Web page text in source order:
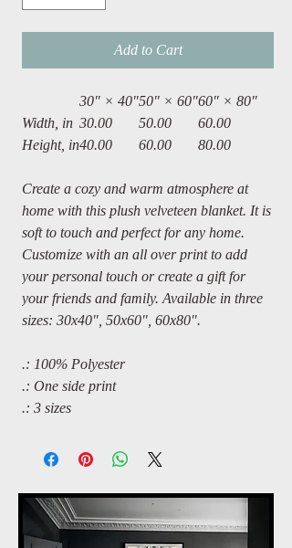
Add to Cart
30" × 40"50" × 60"60" × 80"
Width, in 30.00 50.00
60.00
Height, in40.00 60.00 80.00
Create a cozy and warm atmosphere at
home with this plush velveteen blanket. It is
soft to touch and perfect for any home.
Customize with an all over print to add
your personal touch or create a gift for
your friends and family. Available in three
sizes: 30x40", 50x60", 60x80".
.: 100% Polyester
.: One side print
.: 3 sizes